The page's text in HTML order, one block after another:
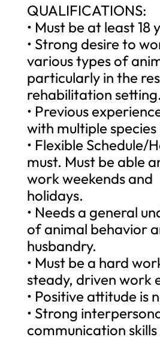
QUALIFICATIONS:
• Must be at least 18
• Strong desire to
various types of
particularly in the
rehabilitation setting.
• Previous
with multiple
• Flexible Schedule/
must. Must be able
work weekends and
holidays.
• Needs a general
of animal behavior
husbandry.
• Must be a hard
steady, driven work
• Positive attitude is
• Strong
communication skills